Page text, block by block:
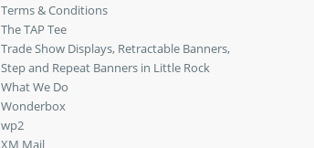
Terms & Conditions
The TAP Tee
Trade Show Displays, Retractable Banners,
Step and Repeat Banners in Little Rock
What We Do
Wonderbox
wp2
XM Mail